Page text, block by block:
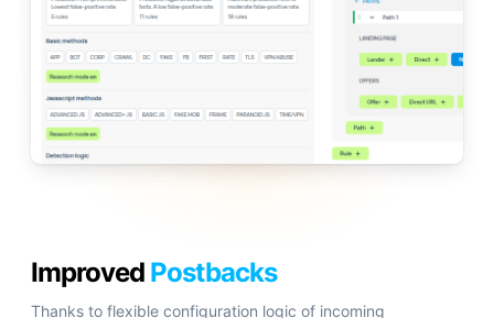
Improved Postbacks
Thanks to flexible configuration logic of incoming